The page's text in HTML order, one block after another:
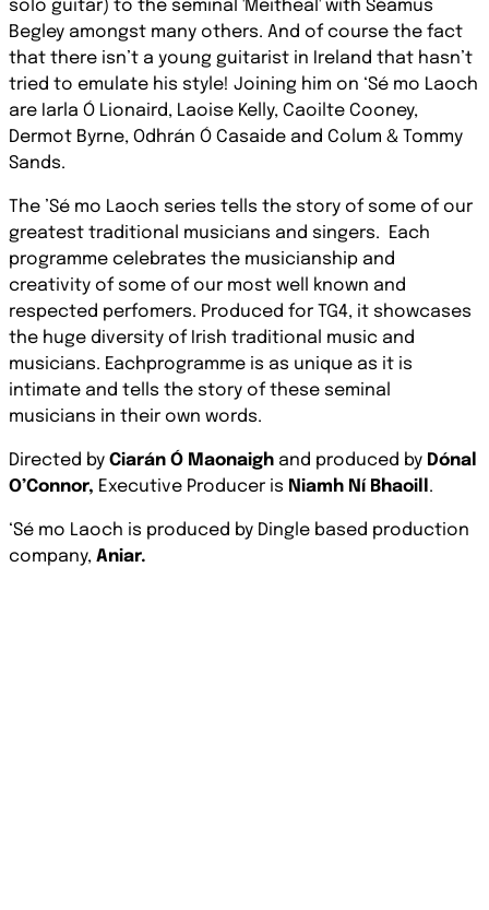
solo guitar) to the seminal 'Meitheal' with Séamus
Begley amongst many others. And of course the fact
that there isn’t a young guitarist in Ireland that hasn’t
tried to emulate his style! Joining him on ‘Sé mo Laoch
are Iarla Ó Lionaird, Laoise Kelly, Caoilte Cooney,
Dermot Byrne, Odhrán Ó Casaide and Colum & Tommy
Sands.
The ’Sé mo Laoch series tells the story of some of our
greatest traditional musicians and singers.
Each
programme celebrates the musicianship and
creativity of some of our most well known and
respected perfomers. Produced for TG4, it showcases
the huge diversity of Irish traditional music and
musicians. Eachprogramme is as unique as it is
intimate and tells the story of these seminal
musicians in their own words.
Directed by Ciarán Ó Maonaigh and produced by Dónal
O’Connor, Executive Producer is Niamh Ní Bhaoill .
‘Sé mo Laoch is produced by Dingle based production
company, Aniar.